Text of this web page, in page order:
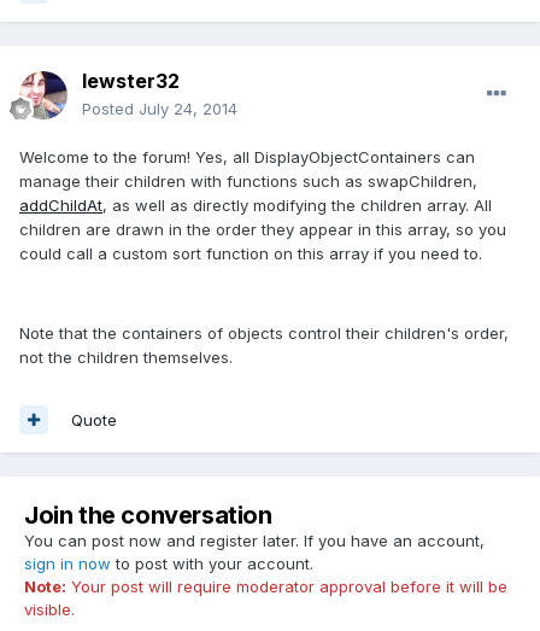
lewster32
Posted July 24, 2014
Welcome to the forum! Yes, all DisplayObjectContainers can
manage their children with functions such as swapChildren,
addChildAt, as well as directly modifying the children array. All
children are drawn in the order they appear in this array, so you
could call a custom sort function on this array if you need to.
Note that the containers of objects control their children's order,
not the children themselves.
Quote
Join the conversation
You can post now and register later. If you have an account,
sign in now to post with your account.
Note: Your post will require moderator approval before it will be
visible.